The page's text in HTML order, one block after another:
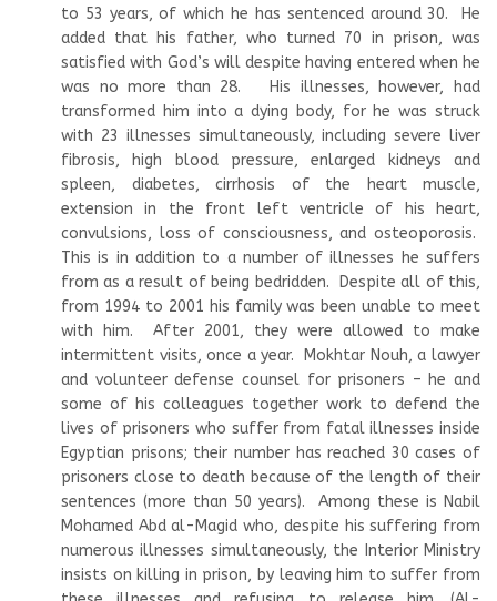
to 53 years, of which he has sentenced around 30. He
added that his father, who turned 70 in prison, was
satisfied with God’s will despite having entered when he
was no more than 28. His illnesses, however, had
transformed him into a dying body, for he was struck
with 23 illnesses simultaneously, including severe liver
fibrosis, high blood pressure, enlarged kidneys and
spleen, diabetes, cirrhosis of the heart muscle,
extension in the front left ventricle of his heart,
convulsions, loss of consciousness, and osteoporosis.
This is in addition to a number of illnesses he suffers
from as a result of being bedridden. Despite all of this,
from 1994 to 2001 his family was been unable to meet
with him. After 2001, they were allowed to make
intermittent visits, once a year. Mokhtar Nouh, a lawyer
and volunteer defense counsel for prisoners – he and
some of his colleagues together work to defend the
lives of prisoners who suffer from fatal illnesses inside
Egyptian prisons; their number has reached 30 cases of
prisoners close to death because of the length of their
sentences (more than 50 years). Among these is Nabil
Mohamed Abd al-Magid who, despite his suffering from
numerous illnesses simultaneously, the Interior Ministry
insists on killing in prison, by leaving him to suffer from